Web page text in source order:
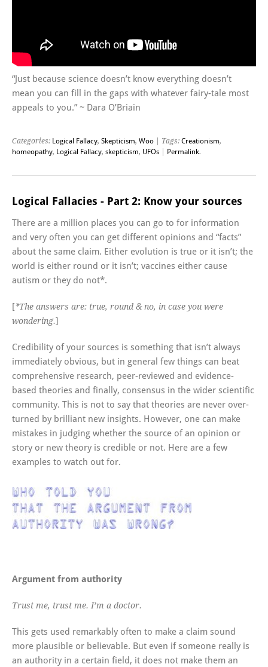
“Just because science doesn’t know everything doesn’t
mean you can fill in the gaps with whatever fairy-tale most
appeals to you.” ~ Dara O’Briain
Categories: Logical Fallacy, Skepticism, Woo | Tags: Creationism,
homeopathy, Logical Fallacy, skepticism, UFOs Permalink.
Logical Fallacies - Part 2: Know your sources
There are a million places you can go to for information
and very often you can get different opinions and “facts”
about the same claim. Either evolution is true or it isn’t; the
world is either round or it isn’t; vaccines either cause
autism or they do not*.
[*The answers are: true, round & no, in case you were
wondering.]
Credibility of your sources is something that isn’t always
immediately obvious, but in general few things can beat
comprehensive research, peer-reviewed and evidence-
based theories and finally, consensus in the wider scientific
community. This is not to say that theories are never over-
turned by brilliant new insights. However, one can make
mistakes in judging whether the source of an opinion or
story or new theory is credible or not. Here are a few
examples to watch out for.
Argument from authority
Trust me, trust me. I’m a doctor.
This gets used remarkably often to make a claim sound
more plausible or believable. But even if someone really is
an authority in a certain field, it does not make them an